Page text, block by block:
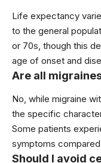
Life expectancy
to the general
or 70s, though this
age of onset and
Are all
No, while migraine
the specific
Some patients
symptoms
Should I avoid